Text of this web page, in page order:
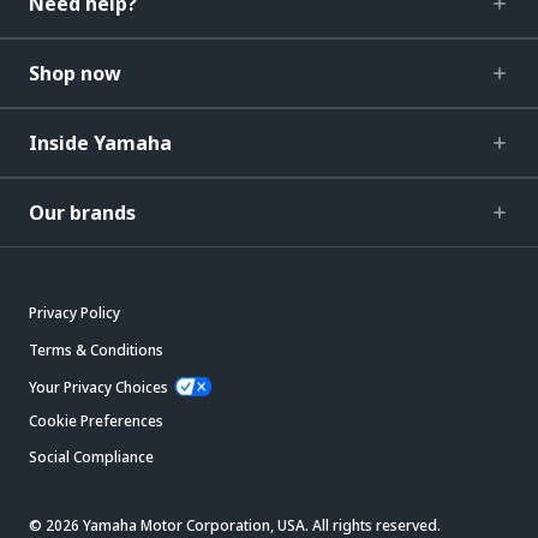
Shop now
Inside Yamaha
Our brands
Privacy Policy
Terms & Conditions
Your Privacy Choices
Cookie Preferences
Social Compliance
© 2026 Yamaha Motor Corporation, USA. All rights reserved.